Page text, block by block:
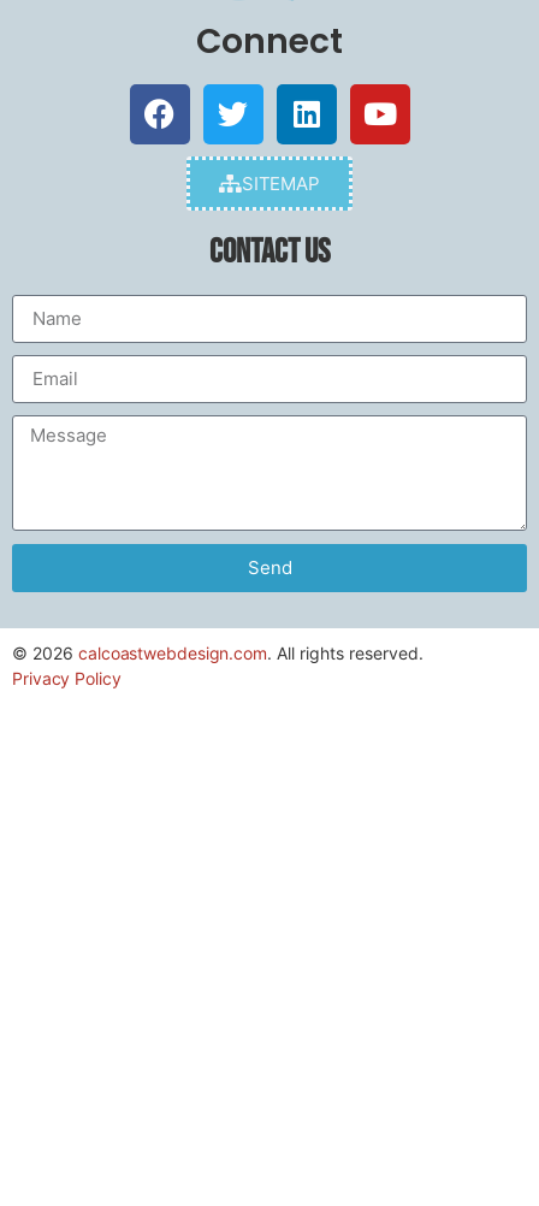
Connect
SITEMAP
Contact Us
Send
© 2026 calcoastwebdesign.com. All rights reserved.
Privacy Policy